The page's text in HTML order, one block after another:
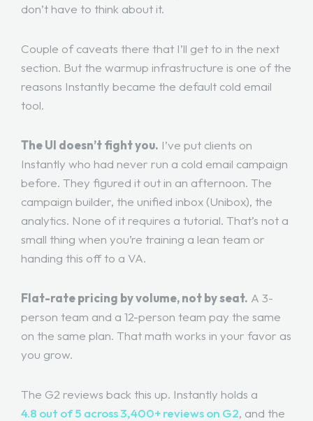
don’t have to think about it.
Couple of caveats there that I’ll get to in the next
section. But the warmup infrastructure is one of the
reasons Instantly became the default cold email
tool.
The UI doesn’t fight you. I’ve put clients on
Instantly who had never run a cold email campaign
before. They figured it out in an afternoon. The
campaign builder, the unified inbox (Unibox), the
analytics. None of it requires a tutorial. That’s not a
small thing when you’re training a lean team or
handing this off to a VA.
Flat-rate pricing by volume, not by seat. A 3-
person team and a 12-person team pay the same
on the same plan. That math works in your favor as
you grow.
The G2 reviews back this up. Instantly holds a
4.8 out of 5 across 3,400+ reviews on G2, and the